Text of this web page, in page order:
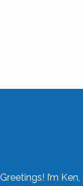
Greetings! I’m